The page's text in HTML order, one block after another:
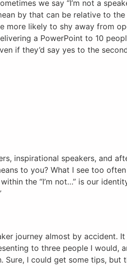
we say “I’m not a
by that can be relative to
more likely to shy away from
a PowerPoint to 10
if they’d say yes to the
inspirational speakers, and
to you? What I see too often
the “I’m not…” is our
journey almost by accident.
to three people I would,
I could get some tips, but